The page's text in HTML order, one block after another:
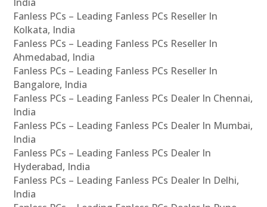
Fanless PCs – Leading Fanless PCs Reseller In
Kolkata, India
Fanless PCs – Leading Fanless PCs Reseller In
Ahmedabad, India
Fanless PCs – Leading Fanless PCs Reseller In
Bangalore, India
Fanless PCs – Leading Fanless PCs Dealer In Chennai,
India
Fanless PCs – Leading Fanless PCs Dealer In Mumbai,
India
Fanless PCs – Leading Fanless PCs Dealer In
Hyderabad, India
Fanless PCs – Leading Fanless PCs Dealer In Delhi,
India